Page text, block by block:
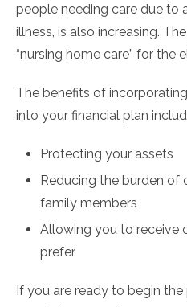
people needing care due to
illness, is also increasing.
“nursing home care” for the
The benefits of
into your financial plan
Protecting your assets
Reducing the burden of
family members
Allowing you to receive
prefer
If you are ready to begin